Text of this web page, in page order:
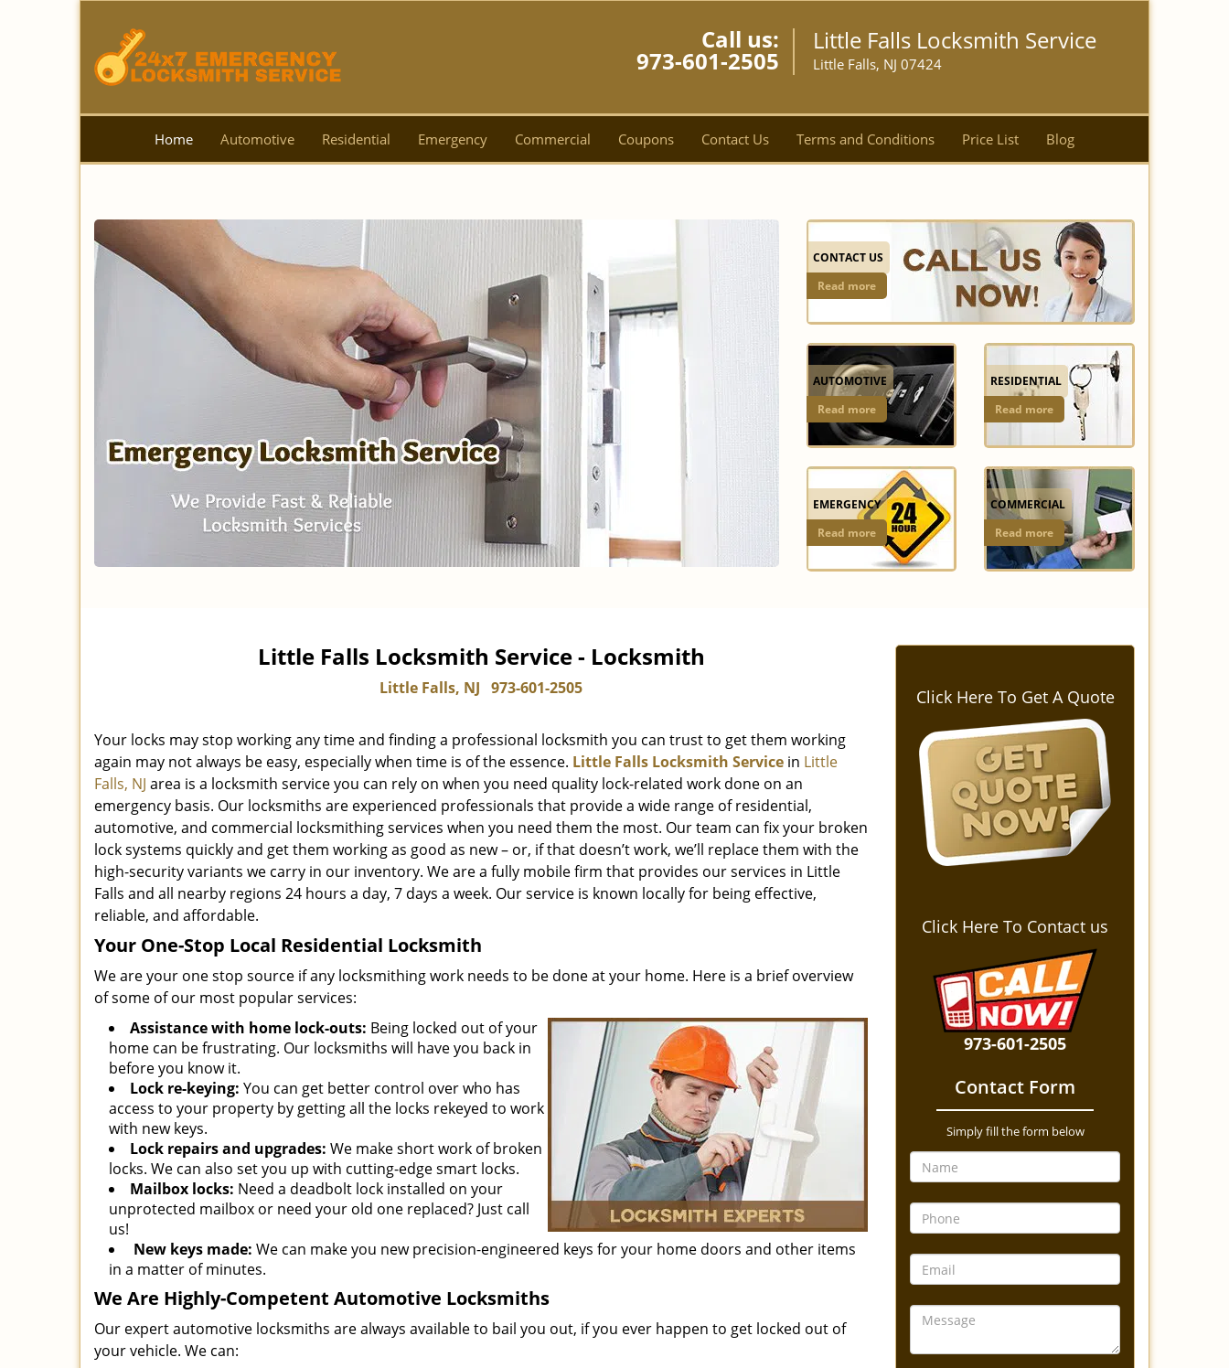
Call us:
973-601-2505
Little Falls Locksmith Service
Little Falls, NJ 07424
Home Automotive Residential Emergency Commercial Coupons Contact Us Terms and Conditions Price List Blog
CONTACT US
Read more
AUTOMOTIVE
Read more
RESIDENTIAL
Read more
EMERGENCY
Read more
COMMERCIAL
Read more
Little Falls Locksmith Service - Locksmith
Little Falls, NJ 973-601-2505
Your locks may stop working any time and finding a professional locksmith you can trust to get them working
again may not always be easy, especially when time is of the essence. Little Falls Locksmith Service in Little
Falls, NJ area is a locksmith service you can rely on when you need quality lock-related work done on an
emergency basis. Our locksmiths are experienced professionals that provide a wide range of residential,
automotive, and commercial locksmithing services when you need them the most. Our team can fix your broken
lock systems quickly and get them working as good as new – or, if that doesn’t work, we’ll replace them with the
high-security variants we carry in our inventory. We are a fully mobile firm that provides our services in Little
Falls and all nearby regions 24 hours a day, 7 days a week. Our service is known locally for being effective,
reliable, and affordable.
Your One-Stop Local Residential Locksmith
We are your one stop source if any locksmithing work needs to be done at your home. Here is a brief overview
of some of our most popular services:
Assistance with home lock-outs: Being locked out of your
home can be frustrating. Our locksmiths will have you back in
before you know it.
Lock re-keying: You can get better control over who has
access to your property by getting all the locks rekeyed to work
with new keys.
Lock repairs and upgrades: We make short work of broken
locks. We can also set you up with cutting-edge smart locks.
Mailbox locks: Need a deadbolt lock installed on your
unprotected mailbox or need your old one replaced? Just call
us!
New keys made: We can make you new precision-engineered keys for your home doors and other items
in a matter of minutes.
We Are Highly-Competent Automotive Locksmiths
Our expert automotive locksmiths are always available to bail you out, if you ever happen to get locked out of
your vehicle. We can:
Click Here To Get A Quote
Click Here To Contact us
973-601-2505
Contact Form
Simply fill the form below